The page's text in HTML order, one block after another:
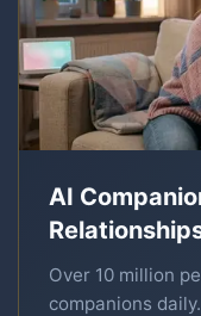
AI
Over 10 million
companions